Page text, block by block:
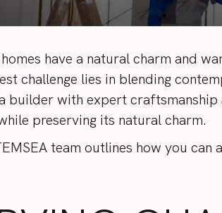
have a natural charm and
challenge lies in blending
builder with expert
preserving its natural charm.
team outlines how you can